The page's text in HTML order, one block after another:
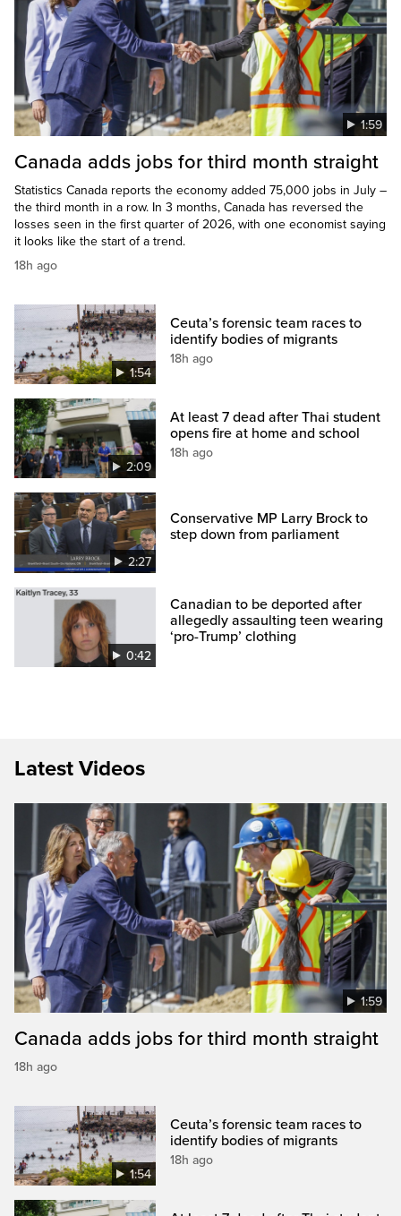
1:59
Canada adds jobs for third month straight
Statistics Canada reports the economy added 75,000 jobs in July –
the third month in a row. In 3 months, Canada has reversed the
losses seen in the first quarter of 2026, with one economist saying
it looks like the start of a trend.
18h ago
1:54
Ceuta’s forensic team races to
identify bodies of migrants
18h ago
2:09
At least 7 dead after Thai student
opens fire at home and school
18h ago
2:27
Conservative MP Larry Brock to
step down from parliament
0:42
Canadian to be deported after
allegedly assaulting teen wearing
‘pro-Trump’ clothing
Latest Videos
1:59
Canada adds jobs for third month straight
18h ago
1:54
Ceuta’s forensic team races to
identify bodies of migrants
18h ago